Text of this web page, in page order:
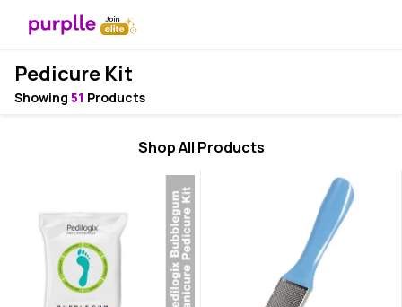
Pedicure Kit
Showing 51 Products
Shop All Products